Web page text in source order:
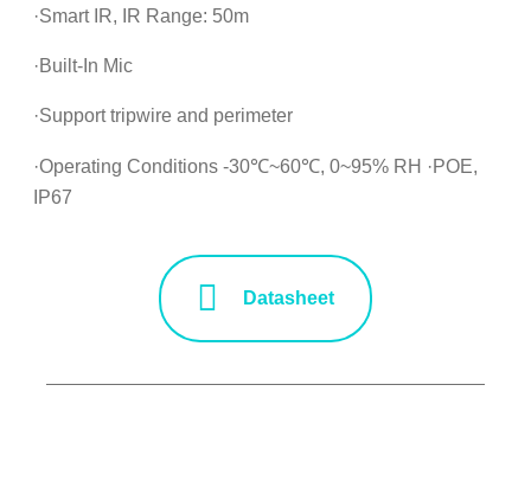
·Smart IR, IR Range: 50m
·Built-In Mic
·Support tripwire and perimeter
·Operating Conditions -30℃~60℃, 0~95% RH ·POE,
IP67
Datasheet